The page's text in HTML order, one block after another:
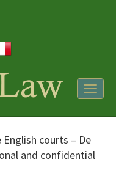
courts – De
and confidential